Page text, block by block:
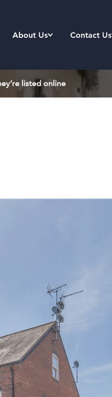
About Us Contact Us
listed online